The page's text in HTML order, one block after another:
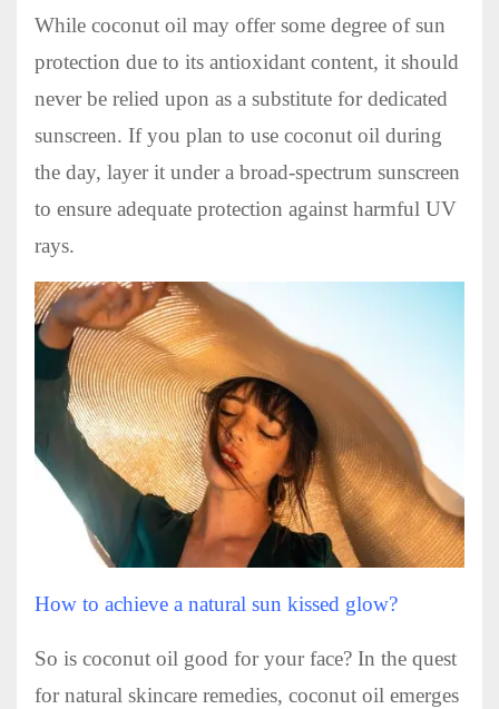
While coconut oil may offer some degree of sun
protection due to its antioxidant content, it should
never be relied upon as a substitute for dedicated
sunscreen. If you plan to use coconut oil during
the day, layer it under a broad-spectrum sunscreen
to ensure adequate protection against harmful UV
rays.
How to achieve a natural sun kissed glow?
So is coconut oil good for your face? In the quest
for natural skincare remedies, coconut oil emerges